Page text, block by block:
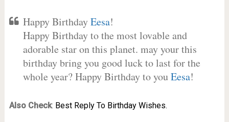
Happy BirthdayEesa!
Happy Birthday to the most lovable and
adorable star on this planet. may your this
birthday bring you good luck to last for the
whole year? Happy Birthday to youEesa!
Also Check: Best Reply To Birthday Wishes.